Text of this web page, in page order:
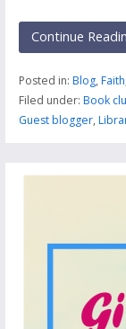
Continue
Posted in: Blog,Faith
Filed under: Book
Guest blogger,